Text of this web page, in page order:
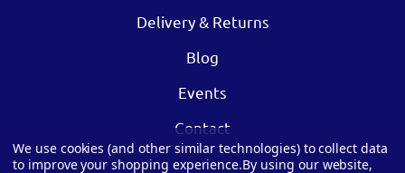
Delivery & Returns
Blog
Events
Contact
We use cookies (and other similar technologies) to collect data
to improve your shopping experience.By using our website,